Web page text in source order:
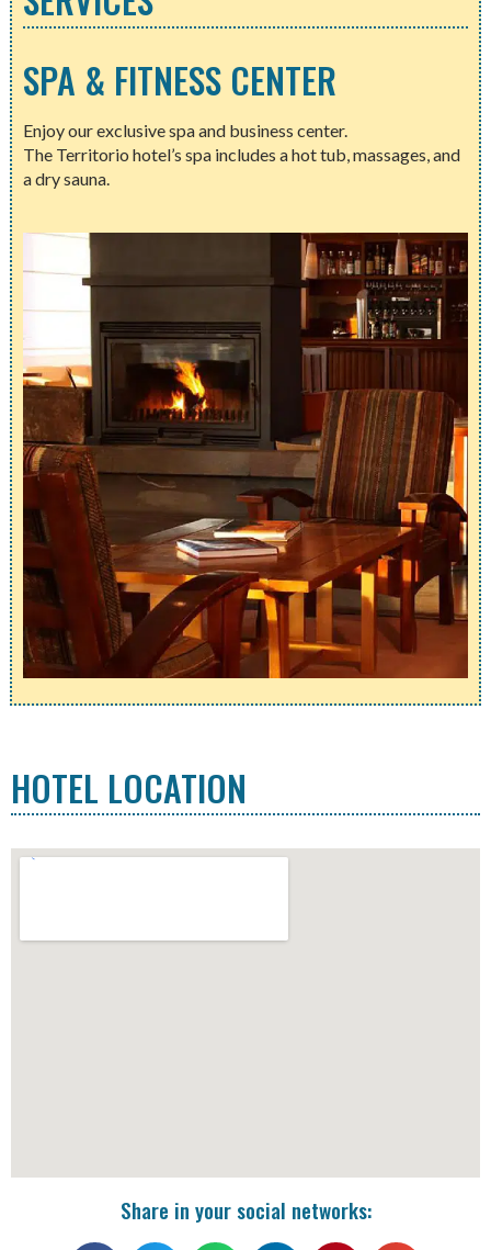
SPA & FITNESS CENTER
Enjoy our exclusive spa and business center.
The Territorio hotel’s spa includes a hot tub, massages, and
a dry sauna.
HOTEL LOCATION
Share in your social networks: